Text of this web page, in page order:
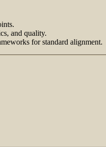
and quality.
for standard alignment.